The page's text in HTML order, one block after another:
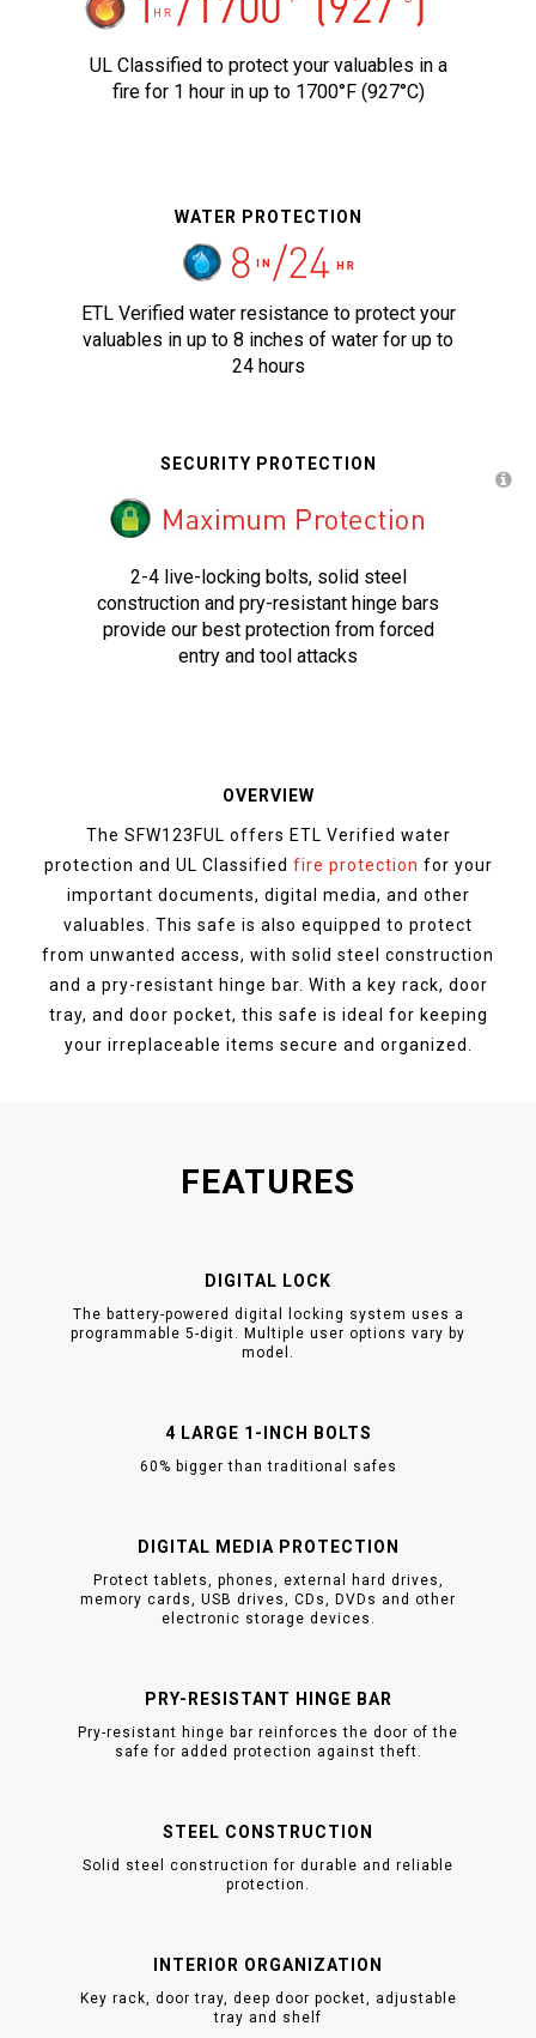
UL Classified to protect your valuables in a
fire for 1 hour in up to 1700°F (927°C)
WATER PROTECTION
ETL Verified water resistance to protect your
valuables in up to 8 inches of water for up to
24 hours
SECURITY PROTECTION
2-4 live-locking bolts, solid steel
construction and pry-resistant hinge bars
provide our best protection from forced
entry and tool attacks
OVERVIEW
The SFW123FUL offers ETL Verified water
protection and UL Classified fire protection for your
important documents, digital media, and other
valuables. This safe is also equipped to protect
from unwanted access, with solid steel construction
and a pry-resistant hinge bar. With a key rack, door
tray, and door pocket, this safe is ideal for keeping
your irreplaceable items secure and organized.
FEATURES
DIGITAL LOCK
The battery-powered digital locking system uses a
programmable 5-digit. Multiple user options vary by
model.
4 LARGE 1-INCH BOLTS
60% bigger than traditional safes
DIGITAL MEDIA PROTECTION
Protect tablets, phones, external hard drives,
memory cards, USB drives, CDs, DVDs and other
electronic storage devices.
PRY-RESISTANT HINGE BAR
Pry-resistant hinge bar reinforces the door of the
safe for added protection against theft.
STEEL CONSTRUCTION
Solid steel construction for durable and reliable
protection.
INTERIOR ORGANIZATION
Key rack, door tray, deep door pocket, adjustable
tray and shelf